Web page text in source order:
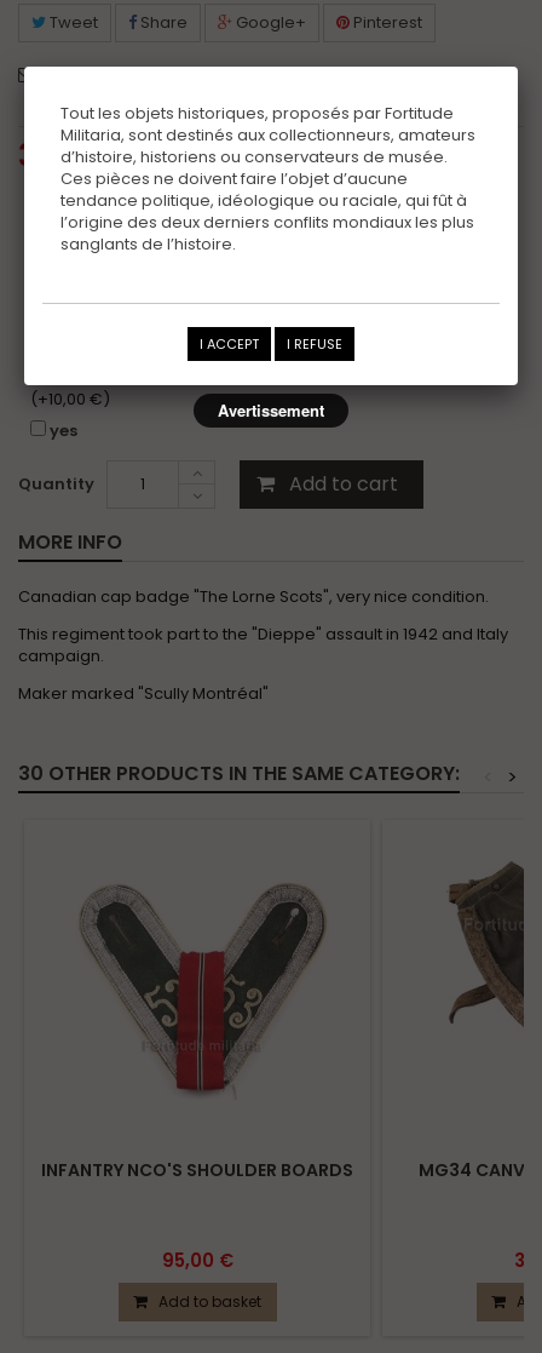
Tweet Share Google+ Pinterest
35,00 €tax incl.
Additional information
Certificat
I would like to receive the photo folder of this item,
without copyright, for my personal photo records or
(+10,00 €)
yes
Quantity Add to cart
MORE INFO
Canadian cap badge "The Lorne Scots", very nice condition.
This regiment took part to the "Dieppe" assault in 1942 and Italy
campaign.
Maker marked "Scully Montréal"
30 OTHER PRODUCTS IN THE SAME CATEGORY: >
INFANTRY NCO'S SHOULDER BOARDS
95,00 €
Add to basket
MG34
Tout les objets historiques, proposés par Fortitude
Militaria, sont destinés aux collectionneurs, amateurs
d’histoire, historiens ou conservateurs de musée.
Ces pièces ne doivent faire l’objet d’aucune
tendance politique, idéologique ou raciale, qui fût à
l’origine des deux derniers conflits mondiaux les plus
sanglants de l’histoire.
I ACCEPT I REFUSE
Avertissement